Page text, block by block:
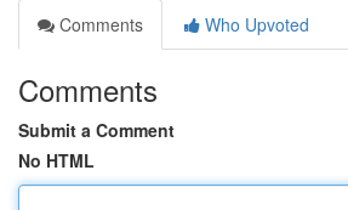
Comments
Who Upvoted
Comments
Submit a Comment
No HTML